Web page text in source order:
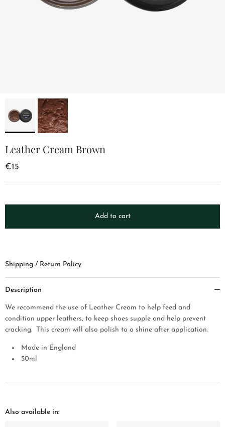
Leather Cream Brown
€15
Add to cart
Shipping / Return Policy
Description
We recommend the use of Leather Cream to help feed and
condition upper leathers, to keep shoes supple and help prevent
cracking. This cream will also polish to a shine after application.
Made in England
50ml
Also available in: